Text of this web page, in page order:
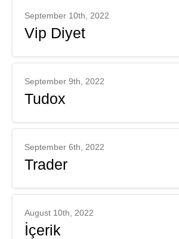
September 10th, 2022
Vip Diyet
September 9th, 2022
Tudox
September 6th, 2022
Trader
August 10th, 2022
İçerik